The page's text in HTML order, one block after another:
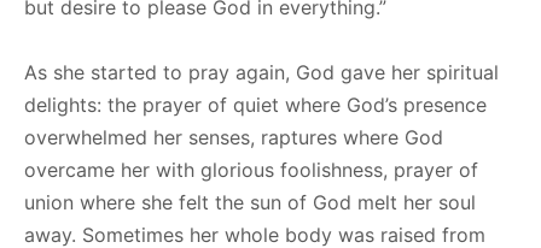
but desire to please God in everything.”
As she started to pray again, God gave her spiritual
delights: the prayer of quiet where God’s presence
overwhelmed her senses, raptures where God
overcame her with glorious foolishness, prayer of
union where she felt the sun of God melt her soul
away. Sometimes her whole body was raised from